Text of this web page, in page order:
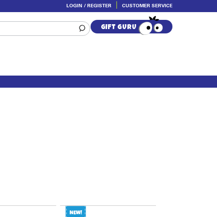
LOGIN / REGISTER CUSTOMER SERVICE
GIFT GURU